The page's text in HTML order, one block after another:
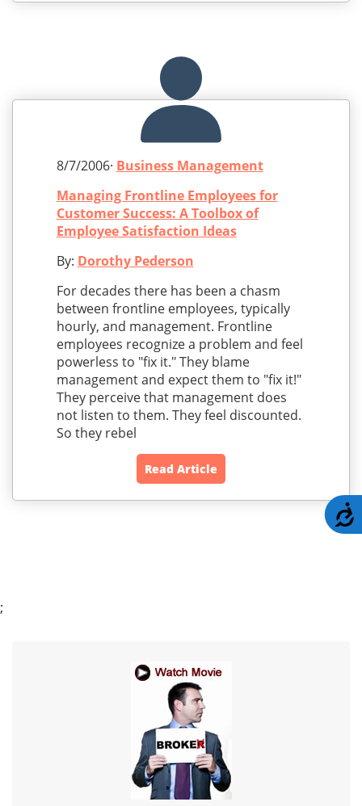
8/7/2006· Business Management
Managing Frontline Employees for
Customer Success: A Toolbox of
Employee Satisfaction Ideas
By: Dorothy Pederson
For decades there has been a chasm
between frontline employees, typically
hourly, and management. Frontline
employees recognize a problem and feel
powerless to "fix it." They blame
management and expect them to "fix it!"
They perceive that management does
not listen to them. They feel discounted.
So they rebel
Read Article
;